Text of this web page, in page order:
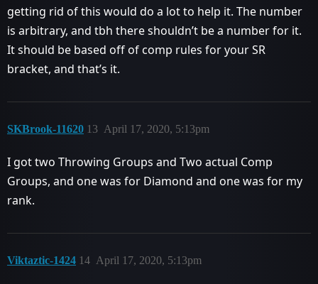
getting rid of this would do a lot to help it. The number
is arbitrary, and tbh there shouldn’t be a number for it.
It should be based off of comp rules for your SR
bracket, and that’s it.
SKBrook-11620 April 17, 2020, 5:13pm
13
I got two Throwing Groups and Two actual Comp
Groups, and one was for Diamond and one was for my
rank.
Viktaztic-1424 April 17, 2020, 5:13pm
14